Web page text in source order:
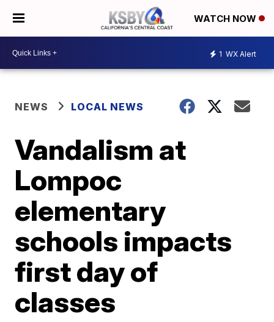
WATCH NOW
1 WX Alert
NEWS LOCAL NEWS
Vandalism at
Lompoc
elementary
schools impacts
first day of
classes